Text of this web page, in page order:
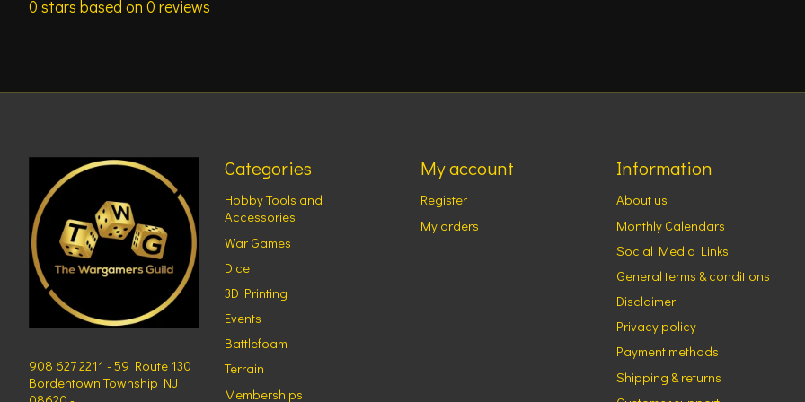
0 stars based on 0 reviews
908 627 2211 - 59 Route 130
Bordentown Township NJ
Categories
Hobby Tools and
Accessories
War Games
Dice
3D Printing
Events
Battlefoam
Terrain
Memberships
My account
Register
My orders
Information
About us
Monthly Calendars
Social Media Links
General terms & conditions
Disclaimer
Privacy policy
Payment methods
Shipping & returns